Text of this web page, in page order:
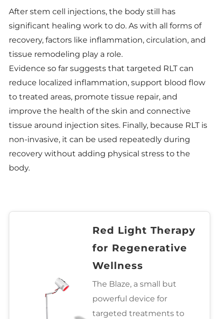
After stem cell injections, the body still has
significant healing work to do. As with all forms of
recovery, factors like inflammation, circulation, and
tissue remodeling play a role.
Evidence so far suggests that targeted RLT can
reduce localized inflammation, support blood flow
to treated areas, promote tissue repair, and
improve the health of the skin and connective
tissue around injection sites. Finally, because RLT is
non-invasive, it can be used repeatedly during
recovery without adding physical stress to the
body.
Red Light Therapy
for Regenerative
Wellness
The Blaze, a small but
powerful device for
targeted treatments to